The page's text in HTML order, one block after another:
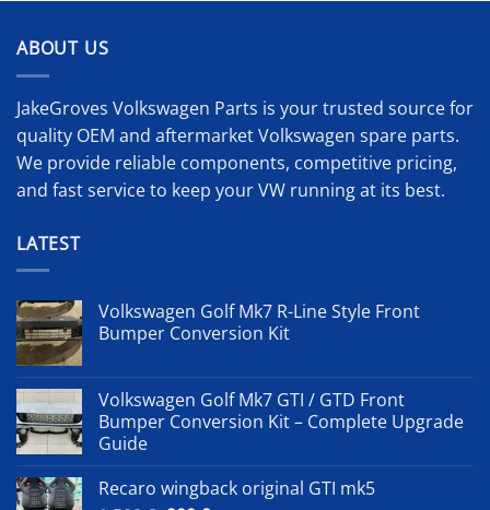
ABOUT US
JakeGroves Volkswagen Parts is your trusted source for
quality OEM and aftermarket Volkswagen spare parts.
We provide reliable components, competitive pricing,
and fast service to keep your VW running at its best.
LATEST
Volkswagen Golf Mk7 R-Line Style Front
Bumper Conversion Kit
Volkswagen Golf Mk7 GTI / GTD Front
Bumper Conversion Kit – Complete Upgrade
Guide
Recaro wingback original GTI mk5